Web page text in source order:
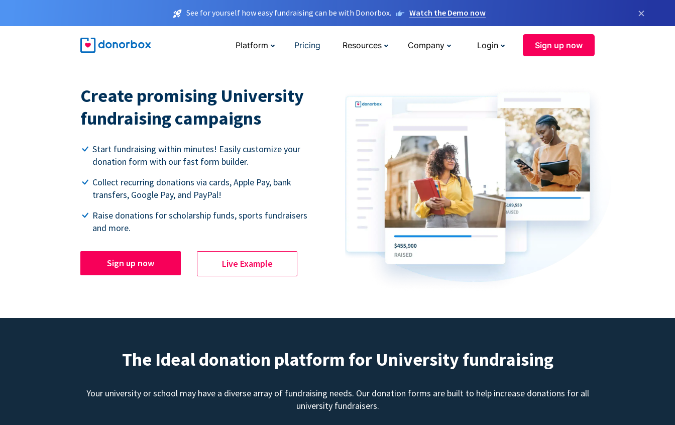
See for yourself how easy fundraising can be with Donorbox. Watch the Demo now ×
Platform Pricing Resources Company Login Sign up now
Create promising University
fundraising campaigns
Start fundraising within minutes! Easily customize your
donation form with our fast form builder.
Collect recurring donations via cards, Apple Pay, bank
transfers, Google Pay, and PayPal!
Raise donations for scholarship funds, sports fundraisers
and more.
Sign up now Live Example
The Ideal donation platform for University fundraising
Your university or school may have a diverse array of fundraising needs. Our donation forms are built to help increase donations for all
university fundraisers.